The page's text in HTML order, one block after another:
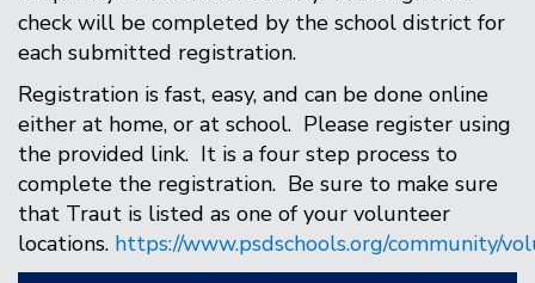
check will be completed by the school district for
each submitted registration.
Registration is fast, easy, and can be done online
either at home, or at school. Please register using
the provided link. It is a four step process to
complete the registration. Be sure to make sure
that Traut is listed as one of your volunteer
locations. https://www.psdschools.org/community/